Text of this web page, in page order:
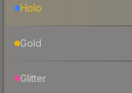
Holo
Gold
Glitter